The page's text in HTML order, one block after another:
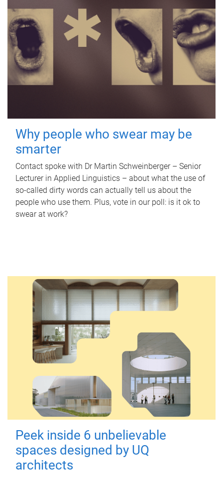
Why people who swear may be
smarter
Contact spoke with Dr Martin Schweinberger – Senior
Lecturer in Applied Linguistics – about what the use of
so-called dirty words can actually tell us about the
people who use them. Plus, vote in our poll: is it ok to
swear at work?
Peek inside 6 unbelievable
spaces designed by UQ
architects